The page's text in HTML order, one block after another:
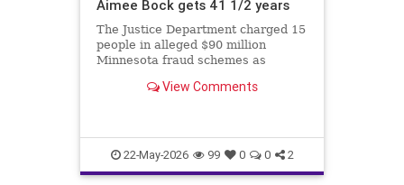
Aimee Bock gets 41 1/2 years
The Justice Department charged 15
people in alleged $90 million
Minnesota fraud schemes as
Bock was sentenced in the
View Comments
22-May-2026 99 0 0 2